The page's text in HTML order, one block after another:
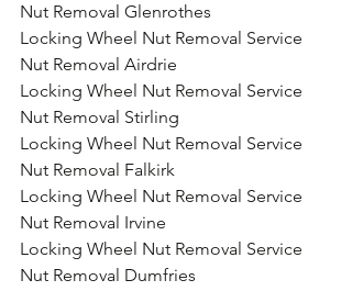
Nut Removal Glenrothes
Locking Wheel Nut Removal Service
Nut Removal Airdrie
Locking Wheel Nut Removal Service
Nut Removal Stirling
Locking Wheel Nut Removal Service
Nut Removal Falkirk
Locking Wheel Nut Removal Service
Nut Removal Irvine
Locking Wheel Nut Removal Service
Nut Removal Dumfries